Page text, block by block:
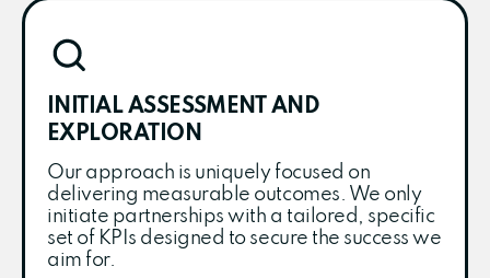
INITIAL ASSESSMENT AND
EXPLORATION
Our approach is uniquely focused on
delivering measurable outcomes. We only
initiate partnerships with a tailored, specific
set of KPIs designed to secure the success we
aim for.